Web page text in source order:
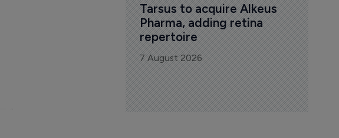
Tarsus to acquire Alkeus
Pharma, adding retina
repertoire
7 August 2026